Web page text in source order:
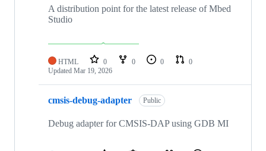
A distribution point for the latest release of Mbed
Studio
HTML 0 0 0
0
Updated Mar 19, 2026
cmsis-debug-adapter Public
Debug adapter for CMSIS-DAP using GDB MI